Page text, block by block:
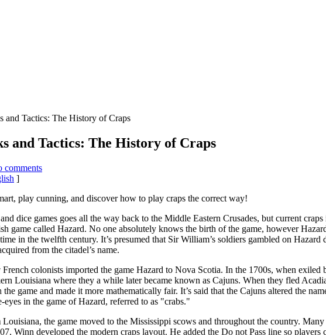
and Tactics: The History of Craps
and Tactics: The History of Craps
comments
]
play cunning, and discover how to play craps the correct way!
dice games goes all the way back to the Middle Eastern Crusades, but current
game called Hazard. No one absolutely knows the birth of the game, however
in the twelfth century. It’s presumed that Sir William’s soldiers gambled on
from the citadel’s name.
French colonists imported the game Hazard to Nova Scotia. In the 1700s, when
Louisiana where they a while later became known as Cajuns. When they fled
the game and made it more mathematically fair. It’s said that the Cajuns altered the
eyes in the game of Hazard, referred to as "crabs."
Louisiana, the game moved to the Mississippi scows and throughout the country.
Winn developed the modern craps layout. He added the Do not Pass line so